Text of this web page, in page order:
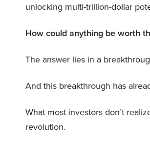
unlocking multi-trillion-dollar
How could anything be worth
The answer lies in a
And this breakthrough has
What most investors don’t
revolution.